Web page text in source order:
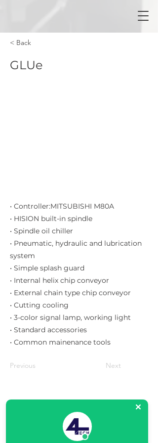
< Back
GLUe
• Controller:MITSUBISHI M80A
• HISION built-in spindle
• Spindle oil chiller
• Pneumatic, hydraulic and lubrication
system
• Simple splash guard
• Internal helix chip conveyor
• External chain type chip conveyor
• Cutting cooling
• 3-color signal lamp, working light
• Standard accessories
• Common mainenance tools
Previous Next
Matriz
R. Gerônimo Braga, 595